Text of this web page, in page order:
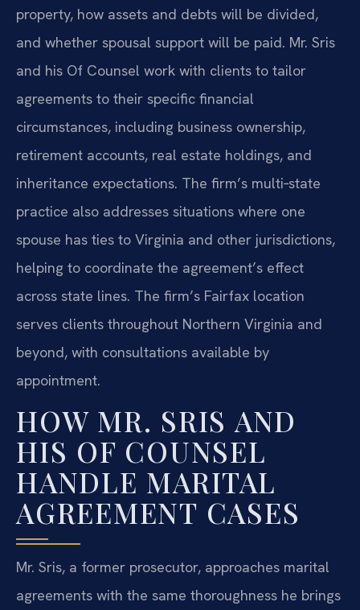
property, how assets and debts will be divided,
and whether spousal support will be paid. Mr. Sris
and his Of Counsel work with clients to tailor
agreements to their specific financial
circumstances, including business ownership,
retirement accounts, real estate holdings, and
inheritance expectations. The firm’s multi‑state
practice also addresses situations where one
spouse has ties to Virginia and other jurisdictions,
helping to coordinate the agreement’s effect
across state lines. The firm’s Fairfax location
serves clients throughout Northern Virginia and
beyond, with consultations available by
appointment.
HOW MR. SRIS AND
HIS OF COUNSEL
HANDLE MARITAL
AGREEMENT CASES
Mr. Sris, a former prosecutor, approaches marital
agreements with the same thoroughness he brings